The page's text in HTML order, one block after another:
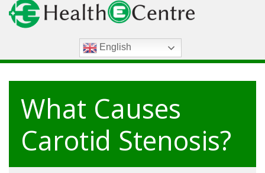
English
What Causes
Carotid Stenosis?